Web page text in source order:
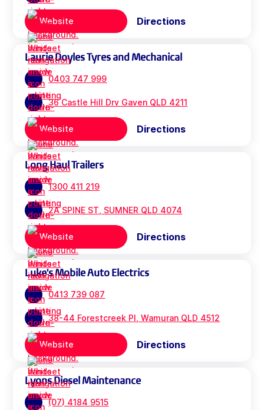
Website Directions
Laurie Doyles Tyres and Mechanical
0403 747 999
36 Castle Hill Drv Gaven QLD 4211
Website Directions
Long Haul Trailers
1300 411 219
2A SPINE ST, SUMNER QLD 4074
Website Directions
Luke's Mobile Auto Electrics
0413 739 087
38-44 Forestcreek Pl, Wamuran QLD 4512
Website Directions
Lyons Diesel Maintenance
(07) 4184 9515